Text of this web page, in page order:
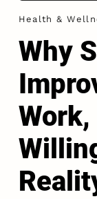
Health &
Why
Work,